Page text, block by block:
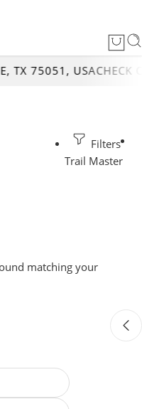
TX 75051, USACHECK
Filters
Trail Master
matching your